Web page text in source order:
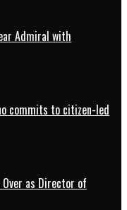
Admiral with
commits to citizen-led
Over as Director of